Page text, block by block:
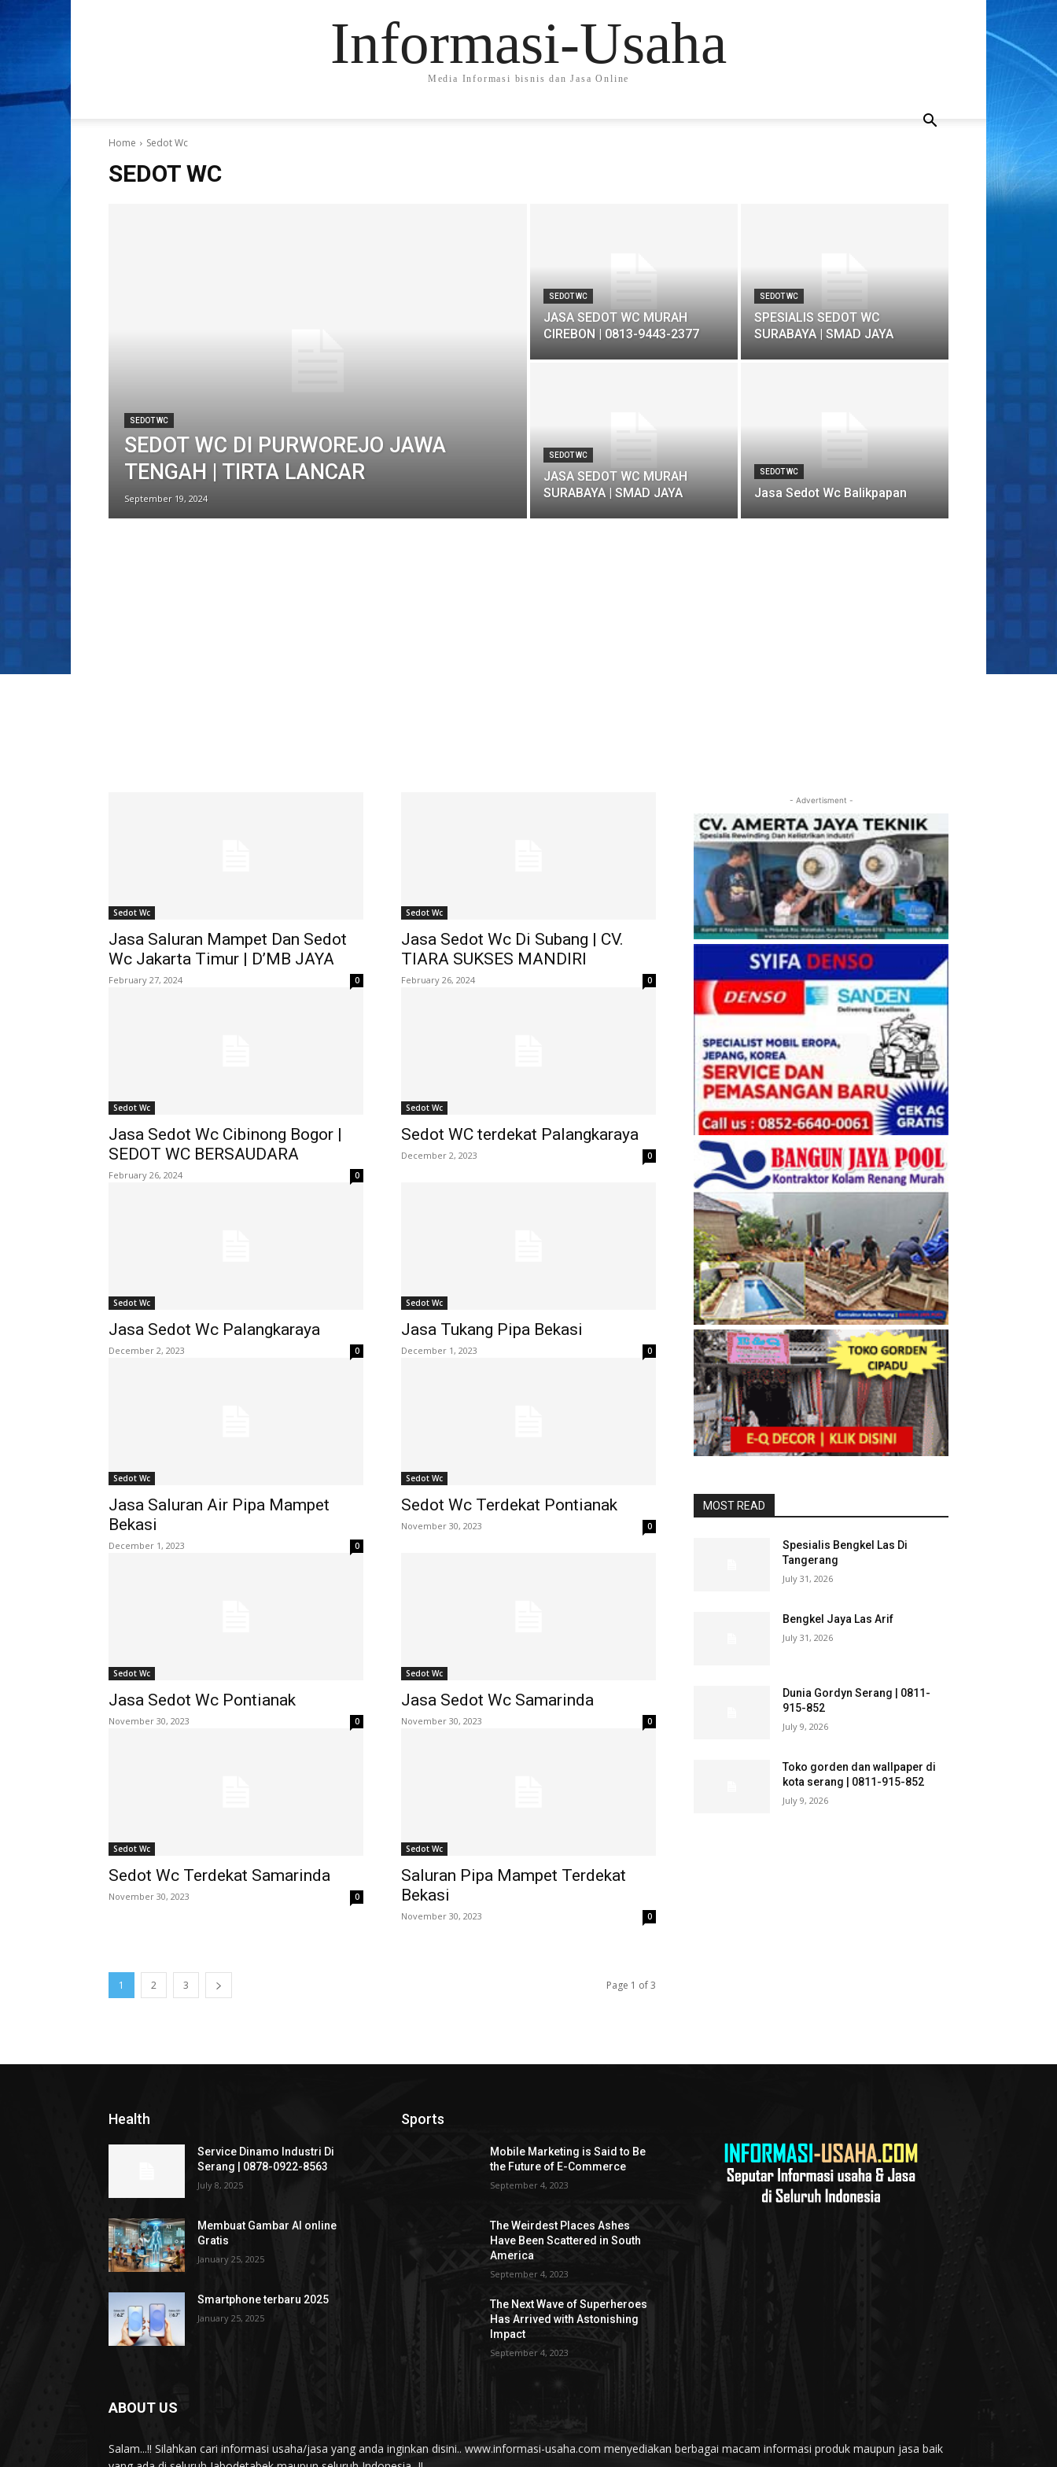
Informasi-Usaha
Media Informasi bisnis dan Jasa Online
Home Sedot Wc
SEDOT WC
SEDOT WC
SEDOT WC DI PURWOREJO JAWA
TENGAH | TIRTA LANCAR
September 19, 2024
SEDOT WC
JASA SEDOT WC MURAH
CIREBON | 0813-9443-2377
SEDOT WC
SPESIALIS SEDOT WC
SURABAYA | SMAD JAYA
SEDOT WC
JASA SEDOT WC MURAH
SURABAYA | SMAD JAYA
SEDOT WC
Jasa Sedot Wc Balikpapan
Sedot Wc
Jasa Saluran Mampet Dan Sedot
Wc Jakarta Timur | D’MB JAYA
February 27, 2024 0
Sedot Wc
Jasa Sedot Wc Di Subang | CV.
TIARA SUKSES MANDIRI
February 26, 2024 0
Sedot Wc
Jasa Sedot Wc Cibinong Bogor |
SEDOT WC BERSAUDARA
February 26, 2024 0
Sedot Wc
Sedot WC terdekat Palangkaraya
December 2, 2023 0
Sedot Wc
Jasa Sedot Wc Palangkaraya
December 2, 2023 0
Sedot Wc
Jasa Tukang Pipa Bekasi
December 1, 2023 0
Sedot Wc
Jasa Saluran Air Pipa Mampet
Bekasi
December 1, 2023 0
Sedot Wc
Sedot Wc Terdekat Pontianak
November 30, 2023 0
Sedot Wc
Jasa Sedot Wc Pontianak
November 30, 2023 0
Sedot Wc
Jasa Sedot Wc Samarinda
November 30, 2023 0
Sedot Wc
Sedot Wc Terdekat Samarinda
November 30, 2023 0
Sedot Wc
Saluran Pipa Mampet Terdekat
Bekasi
November 30, 2023 0
1 2 3 Page 1 of 3
- Advertisment -
MOST READ
Spesialis Bengkel Las Di
Tangerang
July 31, 2026
Bengkel Jaya Las Arif
July 31, 2026
Dunia Gordyn Serang | 0811-
915-852
July 9, 2026
Toko gorden dan wallpaper di
kota serang | 0811-915-852
July 9, 2026
Health
Service Dinamo Industri Di
Serang | 0878-0922-8563
July 8, 2025
Membuat Gambar AI online
Gratis
January 25, 2025
Smartphone terbaru 2025
January 25, 2025
Sports
Mobile Marketing is Said to Be
the Future of E-Commerce
September 4, 2023
The Weirdest Places Ashes
Have Been Scattered in South
America
September 4, 2023
The Next Wave of Superheroes
Has Arrived with Astonishing
Impact
September 4, 2023
ABOUT US
Salam...!! Silahkan cari informasi usaha/jasa yang anda inginkan disini.. www.informasi-usaha.com menyediakan berbagai macam informasi produk maupun jasa baik